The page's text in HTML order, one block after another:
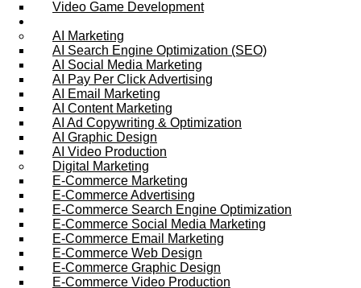
Video Game Development
AI Marketing
AI Search Engine Optimization (SEO)
AI Social Media Marketing
AI Pay Per Click Advertising
AI Email Marketing
AI Content Marketing
AI Ad Copywriting & Optimization
AI Graphic Design
AI Video Production
Digital Marketing
E-Commerce Marketing
E-Commerce Advertising
E-Commerce Search Engine Optimization
E-Commerce Social Media Marketing
E-Commerce Email Marketing
E-Commerce Web Design
E-Commerce Graphic Design
E-Commerce Video Production